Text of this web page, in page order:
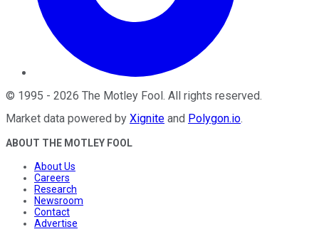
© 1995 - 2026 The Motley Fool. All rights reserved.
Market data powered by Xignite and Polygon.io.
ABOUT THE MOTLEY FOOL
About Us
Careers
Research
Newsroom
Contact
Advertise